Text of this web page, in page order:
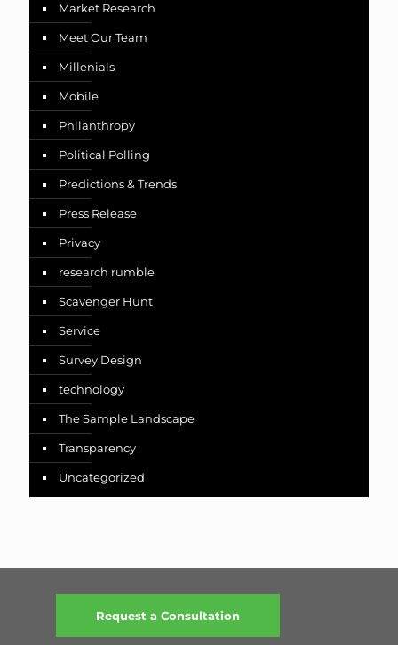
Market Research
Meet Our Team
Millenials
Mobile
Philanthropy
Political Polling
Predictions & Trends
Press Release
Privacy
research rumble
Scavenger Hunt
Service
Survey Design
technology
The Sample Landscape
Transparency
Uncategorized
Request a Consultation